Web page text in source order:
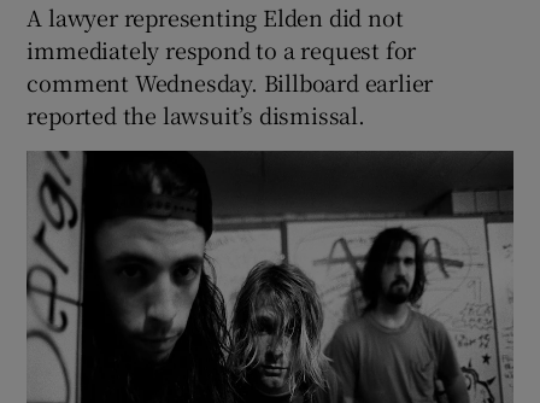
A lawyer representing Elden did not
immediately respond to a request for
comment Wednesday. Billboard earlier
reported the lawsuit’s dismissal.